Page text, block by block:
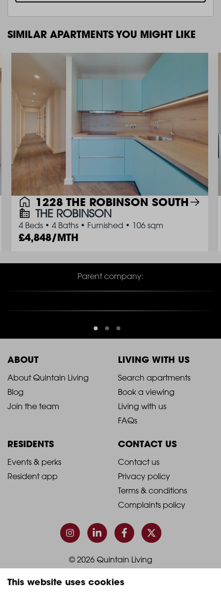
This website uses cookies
SIMILAR APARTMENTS YOU MIGHT LIKE
1228 THE ROBINSON SOUTH
THE ROBINSON
4 Beds • 4 Baths • Furnished • 106 sqm
4,848/MTH
Parent company:
ABOUT
2021
-
Column
1
About Quintain Living
Blog
Join the team
LIVING WITH US
2021
-
Footer
Column
2
Search apartments
Book a viewing
Living with us
FAQs
RESIDENTS
2021
Column
Events & perks
Resident app
CONTACT US
2021
-
Footer
Column
4
Contact us
Privacy policy
Terms & conditions
Complaints policy
© 2026 Quintain Living